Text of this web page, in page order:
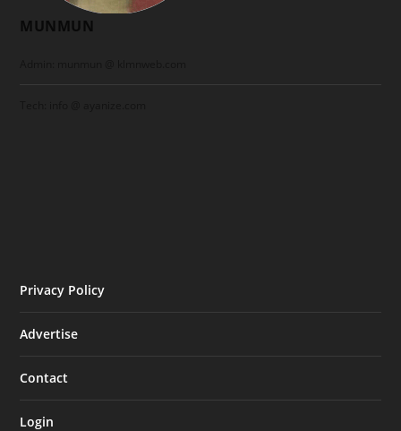
MUNMUN
Privacy Policy
Advertise
Contact
Login